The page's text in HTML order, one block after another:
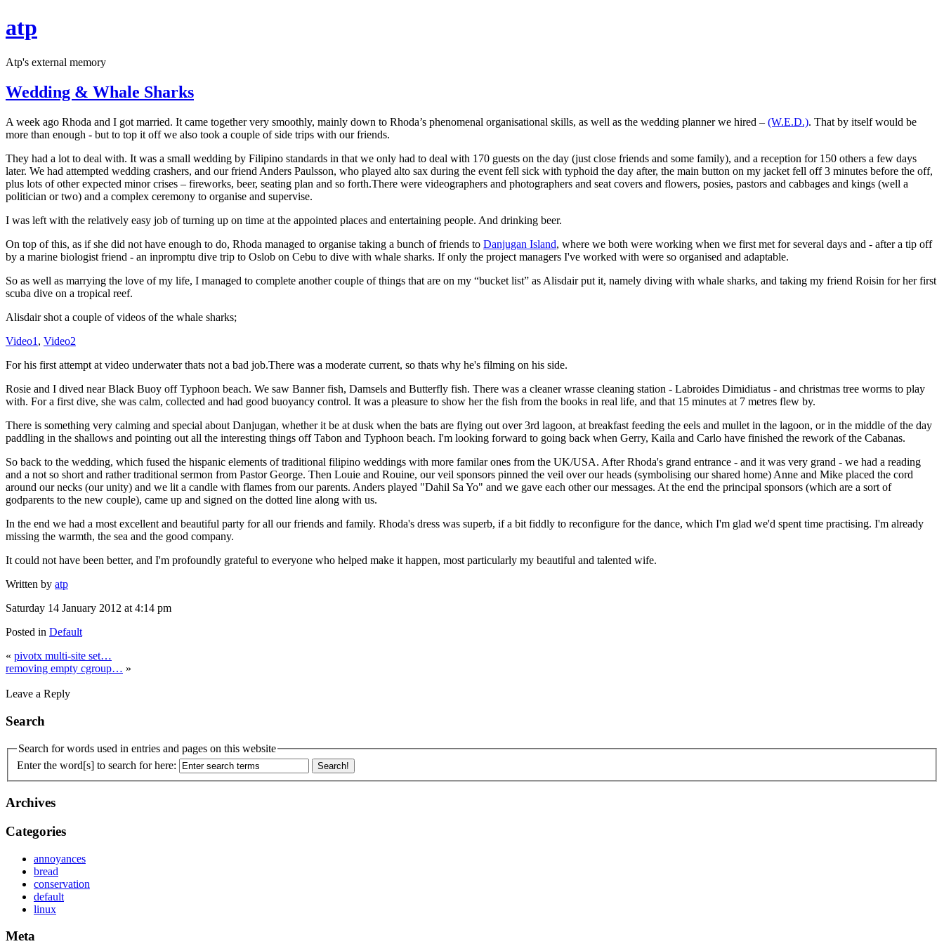
atp
Atp's external memory
Wedding & Whale Sharks
A week ago Rhoda and I got married. It came together very smoothly, mainly down to Rhoda’s phenomenal organisational skills, as well as the wedding planner we hired – (W.E.D.). That by itself would be
more than enough - but to top it off we also took a couple of side trips with our friends.
They had a lot to deal with. It was a small wedding by Filipino standards in that we only had to deal with 170 guests on the day (just close friends and some family), and a reception for 150 others a few days
later. We had attempted wedding crashers, and our friend Anders Paulsson, who played alto sax during the event fell sick with typhoid the day after, the main button on my jacket fell off 3 minutes before the off,
plus lots of other expected minor crises – fireworks, beer, seating plan and so forth.There were videographers and photographers and seat covers and flowers, posies, pastors and cabbages and kings (well a
politician or two) and a complex ceremony to organise and supervise.
I was left with the relatively easy job of turning up on time at the appointed places and entertaining people. And drinking beer.
On top of this, as if she did not have enough to do, Rhoda managed to organise taking a bunch of friends to Danjugan Island, where we both were working when we first met for several days and - after a tip off
by a marine biologist friend - an inpromptu dive trip to Oslob on Cebu to dive with whale sharks. If only the project managers I've worked with were so organised and adaptable.
So as well as marrying the love of my life, I managed to complete another couple of things that are on my “bucket list” as Alisdair put it, namely diving with whale sharks, and taking my friend Roisin for her first
scuba dive on a tropical reef.
Alisdair shot a couple of videos of the whale sharks;
Video1 , Video2
For his first attempt at video underwater thats not a bad job.There was a moderate current, so thats why he's filming on his side.
Rosie and I dived near Black Buoy off Typhoon beach. We saw Banner fish, Damsels and Butterfly fish. There was a cleaner wrasse cleaning station - Labroides Dimidiatus - and christmas tree worms to play
with. For a first dive, she was calm, collected and had good buoyancy control. It was a pleasure to show her the fish from the books in real life, and that 15 minutes at 7 metres flew by.
There is something very calming and special about Danjugan, whether it be at dusk when the bats are flying out over 3rd lagoon, at breakfast feeding the eels and mullet in the lagoon, or in the middle of the day
paddling in the shallows and pointing out all the interesting things off Tabon and Typhoon beach. I'm looking forward to going back when Gerry, Kaila and Carlo have finished the rework of the Cabanas.
So back to the wedding, which fused the hispanic elements of traditional filipino weddings with more familar ones from the UK/USA. After Rhoda's grand entrance - and it was very grand - we had a reading
and a not so short and rather traditional sermon from Pastor George. Then Louie and Rouine, our veil sponsors pinned the veil over our heads (symbolising our shared home) Anne and Mike placed the cord
around our necks (our unity) and we lit a candle with flames from our parents. Anders played "Dahil Sa Yo" and we gave each other our messages. At the end the principal sponsors (which are a sort of
godparents to the new couple), came up and signed on the dotted line along with us.
In the end we had a most excellent and beautiful party for all our friends and family. Rhoda's dress was superb, if a bit fiddly to reconfigure for the dance, which I'm glad we'd spent time practising. I'm already
missing the warmth, the sea and the good company.
It could not have been better, and I'm profoundly grateful to everyone who helped make it happen, most particularly my beautiful and talented wife.
Written by atp
Saturday 14 January 2012 at 4:14 pm
Posted in Default
« pivotx multi-site set…
removing empty cgroup… »
Leave a Reply
Search
Search for words used in entries and pages on this website
Enter the word[s] to search for here:
Archives
Categories
annoyances
bread
conservation
default
linux
Meta